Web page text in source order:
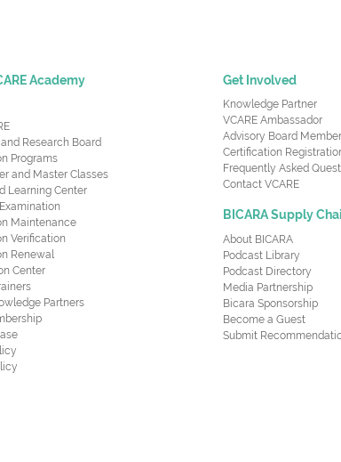
Academy
Research Board
Programs
and Master Classes
Learning Center
Maintenance
Verification
Renewal
Center
Partners
Get Involved
Knowledge Partner
VCARE Ambassador
Advisory Board Member
Certification
Frequently Asked
Contact VCARE
BICARA Supply
About BICARA
Podcast Library
Podcast Directory
Media Partnership
Bicara Sponsorship
Become a Guest
Submit